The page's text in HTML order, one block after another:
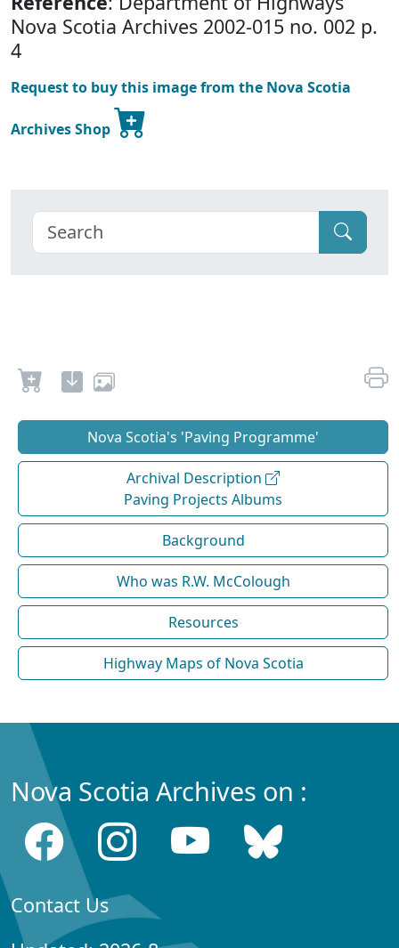
Nova Scotia Archives 2002-015 no. 002 p.
4
Request to buy this image from the Nova Scotia
Archives Shop
Nova Scotia's 'Paving Programme'
Archival Description
Paving Projects Albums
Background
Who was R.W. McColough
Resources
Highway Maps of Nova Scotia
Nova Scotia Archives on :
Contact Us